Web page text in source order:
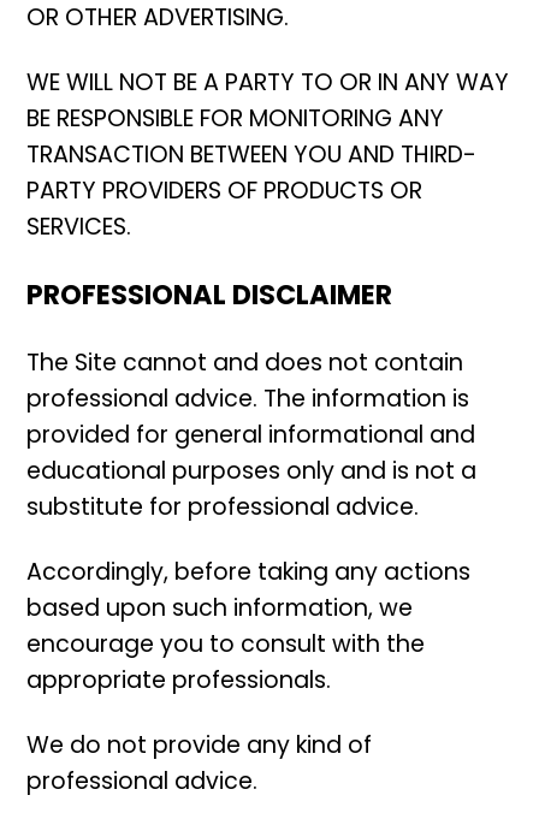
OR OTHER ADVERTISING.
WE WILL NOT BE A PARTY TO OR IN ANY WAY
BE RESPONSIBLE FOR MONITORING ANY
TRANSACTION BETWEEN YOU AND THIRD-
PARTY PROVIDERS OF PRODUCTS OR
SERVICES.
PROFESSIONAL DISCLAIMER
The Site cannot and does not contain
professional advice. The information is
provided for general informational and
educational purposes only and is not a
substitute for professional advice.
Accordingly, before taking any actions
based upon such information, we
encourage you to consult with the
appropriate professionals.
We do not provide any kind of
professional advice.